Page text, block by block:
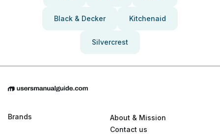
Black & Decker Kitchenaid
Silvercrest
Brands
About & Mission
Contact us